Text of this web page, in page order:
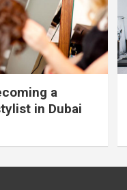
a
in Dubai